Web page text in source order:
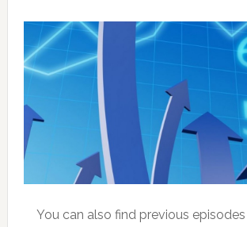
You can also find previous